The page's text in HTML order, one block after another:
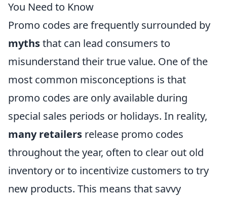
You Need to Know
Promo codes are frequently surrounded by
mythsthat can lead consumers to
misunderstand their true value. One of the
most common misconceptions is that
promo codes are only available during
special sales periods or holidays. In reality,
many retailers release promo codes
throughout the year, often to clear out old
inventory or to incentivize customers to try
new products. This means that savvy